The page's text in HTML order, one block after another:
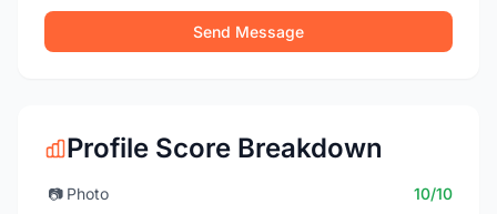
Send Message
Profile Score Breakdown
📷 Photo
10/10